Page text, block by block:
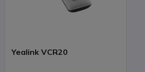
Yealink VCR20